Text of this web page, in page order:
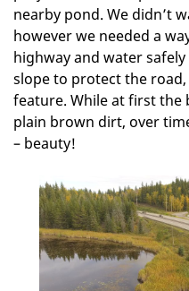
nearby pond. We didn’t
however we needed a
highway and water
slope to protect the
feature. While at first
plain brown dirt, over
– beauty!